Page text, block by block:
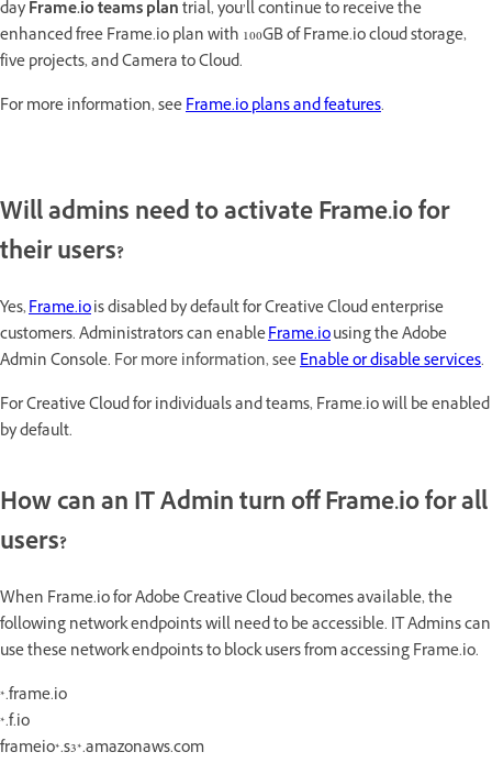
dayFrame.io teams plantrial, you’ll continue to receive the
enhanced free Frame.io plan with 100GB of Frame.io cloud storage,
five projects, and Camera to Cloud.
For more information, seeFrame.io plans and features.
Will admins need to activate Frame.io for
their users?
Yes,Frame.iois disabled by default for Creative Cloud enterprise
customers. Administrators can enableFrame.iousing the Adobe
Admin Console. For more information, seeEnable or disable services.
For Creative Cloud for individuals and teams, Frame.io will be enabled
by default.
How can an IT Admin turn off Frame.io for all
users?
When Frame.io for Adobe Creative Cloud becomes available, the
following network endpoints will need to be accessible. IT Admins can
use these network endpoints to block users from accessing Frame.io.
*.frame.io
*.f.io
frameio*.s3*.amazonaws.com